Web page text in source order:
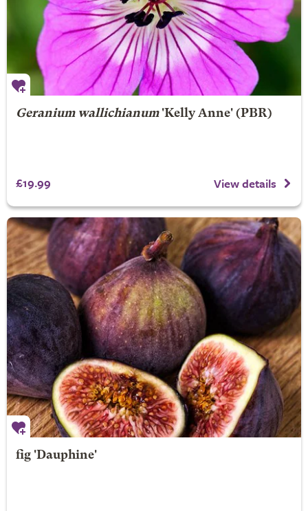
Geranium wallichianum'Kelly Anne' (PBR)
£19.99 View details
fig 'Dauphine'